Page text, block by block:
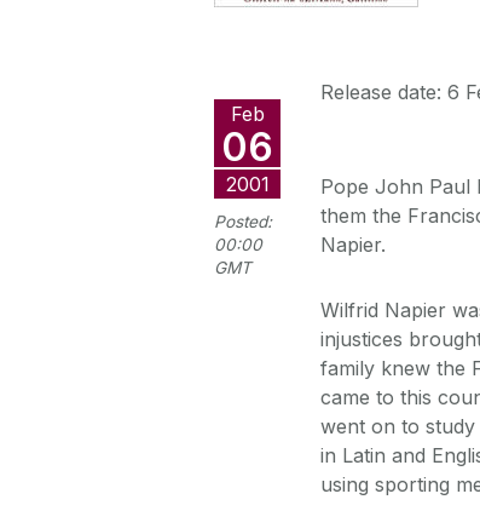
Feb
06
2001
Posted:
00:00
GMT
Release date: 6
Pope John Paul
them the
Napier.
Wilfrid Napier
injustices
family knew the
came to this
went on to
in Latin and
using sporting